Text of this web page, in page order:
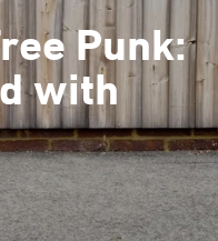
Punk:
with